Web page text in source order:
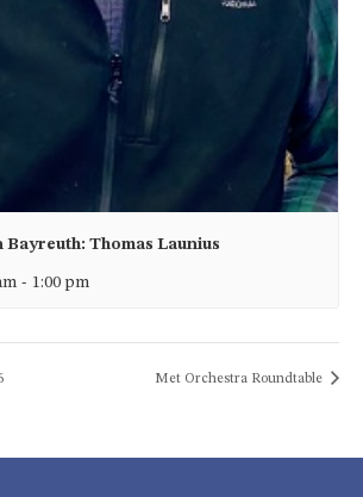
Thomas Launius
- 1:00 pm
Met Orchestra Roundtable